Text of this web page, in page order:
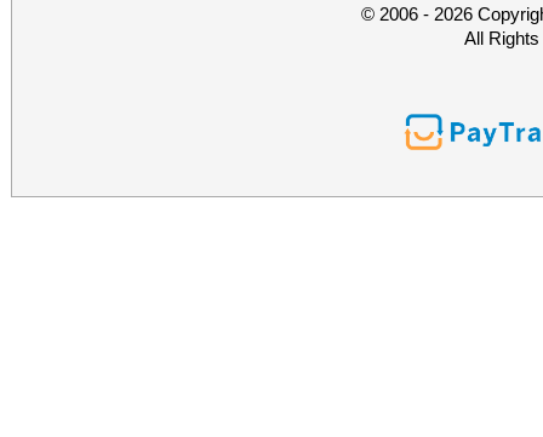
© 2006 - 2026
All